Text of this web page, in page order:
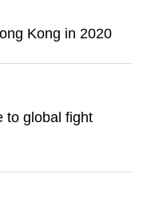
Kong in 2020
to global fight